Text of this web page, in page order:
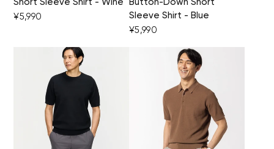
Short Sleeve Shirt - Wine
¥5,990
Button-Down Short
Sleeve Shirt - Blue
¥5,990